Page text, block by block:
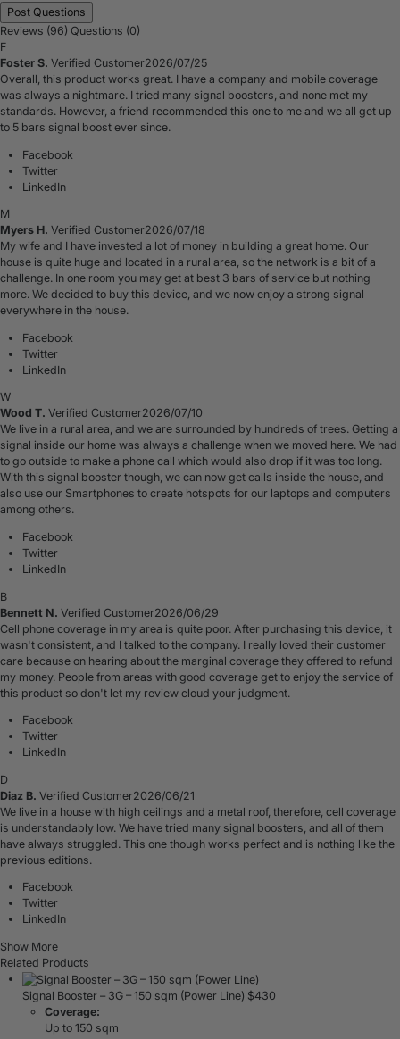
Reviews (96) Questions (0)
F
Foster S. Verified Customer2026/07/25
Overall, this product works great. I have a company and mobile coverage
was always a nightmare. I tried many signal boosters, and none met my
standards. However, a friend recommended this one to me and we all get up
to 5 bars signal boost ever since.
Facebook
Twitter
LinkedIn
M
Myers H. Verified Customer2026/07/18
My wife and I have invested a lot of money in building a great home. Our
house is quite huge and located in a rural area, so the network is a bit of a
challenge. In one room you may get at best 3 bars of service but nothing
more. We decided to buy this device, and we now enjoy a strong signal
everywhere in the house.
Facebook
Twitter
LinkedIn
W
Wood T. Verified Customer2026/07/10
We live in a rural area, and we are surrounded by hundreds of trees. Getting a
signal inside our home was always a challenge when we moved here. We had
to go outside to make a phone call which would also drop if it was too long.
With this signal booster though, we can now get calls inside the house, and
also use our Smartphones to create hotspots for our laptops and computers
among others.
Facebook
Twitter
LinkedIn
B
Bennett N. Verified Customer2026/06/29
Cell phone coverage in my area is quite poor. After purchasing this device, it
wasn't consistent, and I talked to the company. I really loved their customer
care because on hearing about the marginal coverage they offered to refund
my money. People from areas with good coverage get to enjoy the service of
this product so don't let my review cloud your judgment.
Facebook
Twitter
LinkedIn
D
Diaz B. Verified Customer2026/06/21
We live in a house with high ceilings and a metal roof, therefore, cell coverage
is understandably low. We have tried many signal boosters, and all of them
have always struggled. This one though works perfect and is nothing like the
previous editions.
Facebook
Twitter
LinkedIn
Show More
Related Products
Signal Booster – 3G – 150 sqm (Power Line) $430
Coverage:
Up to 150 sqm